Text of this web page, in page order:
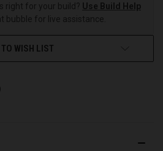
right for your build? Use Build Help
bubble for live assistance.
WISH LIST